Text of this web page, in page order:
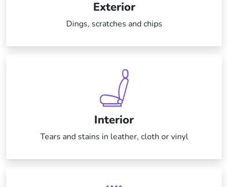
Exterior
Dings, scratches and chips
Interior
Tears and stains in leather, cloth or vinyl